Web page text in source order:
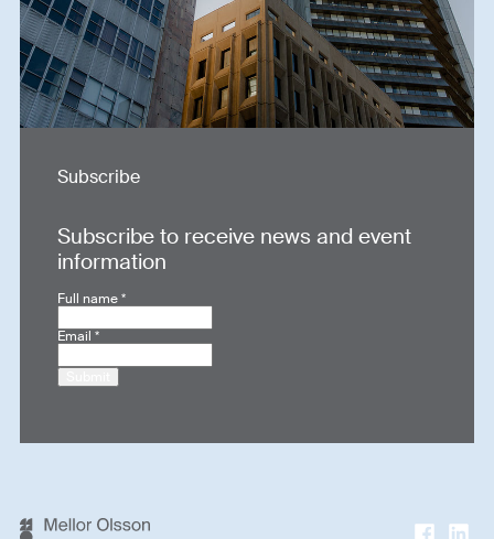
Subscribe
Subscribe to receive news and event
information
Full name*
Email*